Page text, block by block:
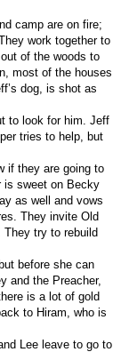
camp are on fire;
work together to
of the woods to
most of the houses
dog, is shot as
to look for him. Jeff
tries to help, but
if they are going to
is sweet on Becky
as well and vows
They invite Old
try to rebuild
before she can
and the Preacher,
is a lot of gold
to Hiram, who is
Lee leave to go to